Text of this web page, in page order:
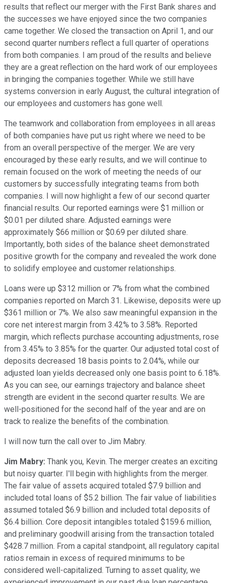
results that reflect our merger with the First Bank shares and
the successes we have enjoyed since the two companies
came together. We closed the transaction on April 1, and our
second quarter numbers reflect a full quarter of operations
from both companies. I am proud of the results and believe
they are a great reflection on the hard work of our employees
in bringing the companies together. While we still have
systems conversion in early August, the cultural integration of
our employees and customers has gone well.
The teamwork and collaboration from employees in all areas
of both companies have put us right where we need to be
from an overall perspective of the merger. We are very
encouraged by these early results, and we will continue to
remain focused on the work of meeting the needs of our
customers by successfully integrating teams from both
companies. I will now highlight a few of our second quarter
financial results. Our reported earnings were $1 million or
$0.01 per diluted share. Adjusted earnings were
approximately $66 million or $0.69 per diluted share.
Importantly, both sides of the balance sheet demonstrated
positive growth for the company and revealed the work done
to solidify employee and customer relationships.
Loans were up $312 million or 7% from what the combined
companies reported on March 31. Likewise, deposits were up
$361 million or 7%. We also saw meaningful expansion in the
core net interest margin from 3.42% to 3.58%. Reported
margin, which reflects purchase accounting adjustments, rose
from 3.45% to 3.85% for the quarter. Our adjusted total cost of
deposits decreased 18 basis points to 2.04%, while our
adjusted loan yields decreased only one basis point to 6.18%.
As you can see, our earnings trajectory and balance sheet
strength are evident in the second quarter results. We are
well-positioned for the second half of the year and are on
track to realize the benefits of the combination.
I will now turn the call over to Jim Mabry.
Jim Mabry: Thank you, Kevin. The merger creates an exciting
but noisy quarter. I'll begin with highlights from the merger.
The fair value of assets acquired totaled $7.9 billion and
included total loans of $5.2 billion. The fair value of liabilities
assumed totaled $6.9 billion and included total deposits of
$6.4 billion. Core deposit intangibles totaled $159.6 million,
and preliminary goodwill arising from the transaction totaled
$428.7 million. From a capital standpoint, all regulatory capital
ratios remain in excess of required minimums to be
considered well-capitalized. Turning to asset quality, we